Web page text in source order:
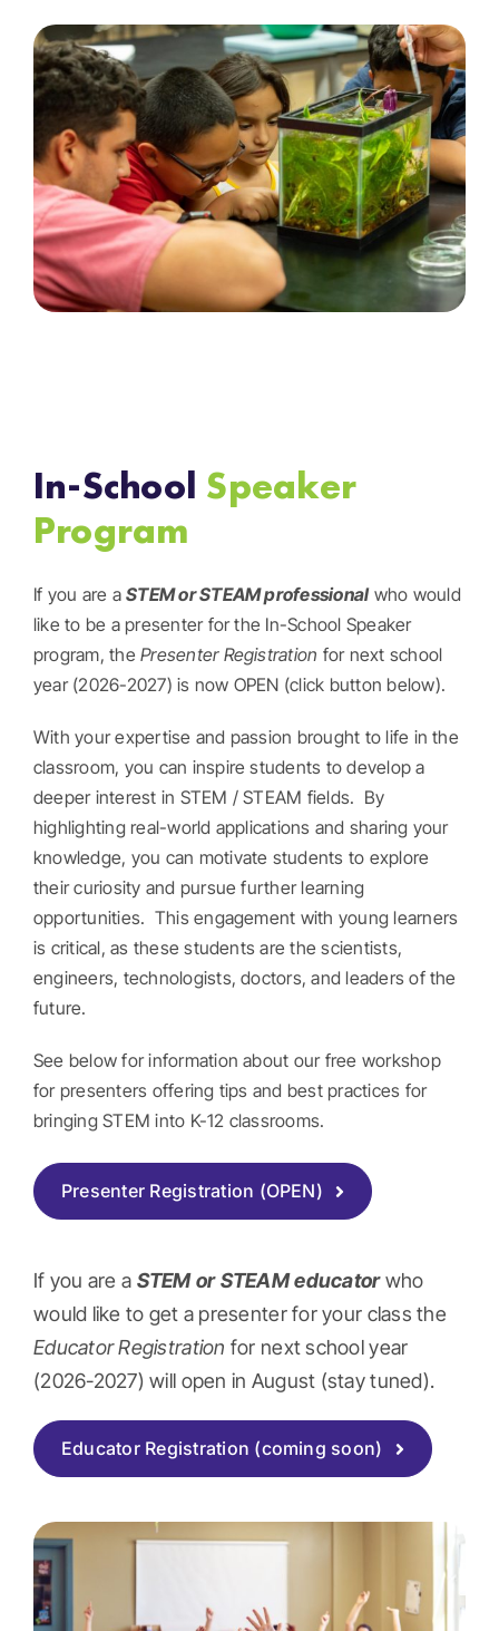
In-School Speaker
Program
If you are aSTEM or STEAMprofessionalwho would
like to be a presenter for the In-School Speaker
program, thePresenter Registration for next school
year (2026-2027) is now OPEN (click button below).
With your expertise and passion brought to life in the
classroom, you can inspire students to develop a
deeper interest in STEM / STEAM fields. By
highlighting real-world applications and sharing your
knowledge, you can motivate students to explore
their curiosity and pursue further learning
opportunities. This engagement with young learners
is critical, as these students are the scientists,
engineers, technologists, doctors, and leaders of the
future.
See below for information about our free workshop
for presenters offering tips and best practices for
bringing STEM into K-12 classrooms.
Presenter Registration (OPEN)
If you are a STEM or STEAMeducatorwho
would like to get a presenter for your class the
Educator Registration for next school year
(2026-2027) will open in August (stay tuned).
Educator Registration (coming soon)